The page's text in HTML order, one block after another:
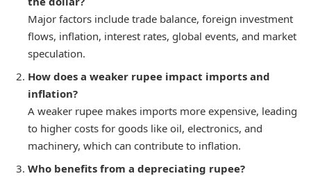
Major factors include trade balance, foreign investment
flows, inflation, interest rates, global events, and market
speculation.
How does a weaker rupee impact imports and
inflation?
A weaker rupee makes imports more expensive, leading
to higher costs for goods like oil, electronics, and
machinery, which can contribute to inflation.
Who benefits from a depreciating rupee?